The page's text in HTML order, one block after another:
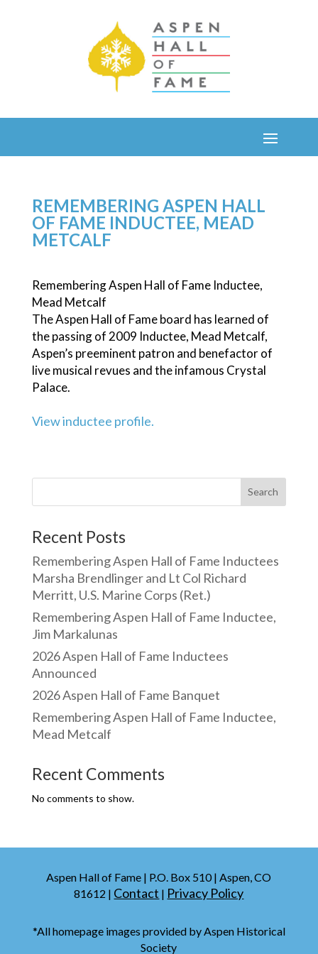
REMEMBERING ASPEN HALL
OF FAME INDUCTEE, MEAD
METCALF
Remembering Aspen Hall of Fame Inductee,
Mead Metcalf
The Aspen Hall of Fame board has learned of
the passing of 2009 Inductee, Mead Metcalf,
Aspen’s preeminent patron and benefactor of
live musical revues and the infamous Crystal
Palace.
View inductee profile.
Search
Recent Posts
Remembering Aspen Hall of Fame Inductees
Marsha Brendlinger and Lt Col Richard
Merritt, U.S. Marine Corps (Ret.)
Remembering Aspen Hall of Fame Inductee,
Jim Markalunas
2026 Aspen Hall of Fame Inductees
Announced
2026 Aspen Hall of Fame Banquet
Remembering Aspen Hall of Fame Inductee,
Mead Metcalf
Recent Comments
No comments to show.
Aspen Hall of Fame | P.O. Box 510 | Aspen, CO
81612 | Contact | Privacy Policy
*All homepage images provided by Aspen Historical
Society